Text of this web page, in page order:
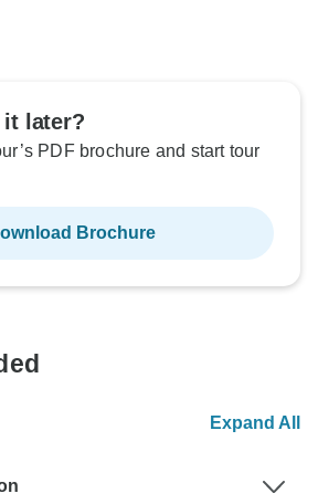
it later?
PDF brochure and start tour
Brochure
Expand All